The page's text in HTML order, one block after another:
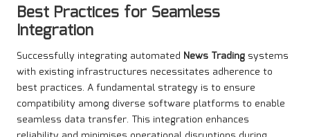
Best Practices for Seamless
Integration
Successfully integrating automated News Trading systems
with existing infrastructures necessitates adherence to
best practices. A fundamental strategy is to ensure
compatibility among diverse software platforms to enable
seamless data transfer. This integration enhances